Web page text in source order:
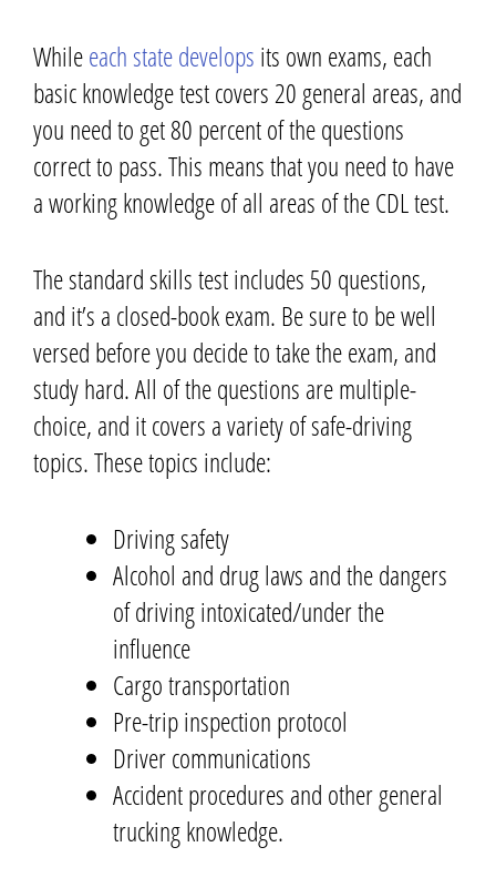
Whileeach state develops its own exams, each
basic knowledge test covers 20 general areas, and
you need to get 80 percent of the questions
correct to pass.This means that you need to have
a working knowledge of all areas of the CDL test.
The standard skills test includes 50 questions,
and it’s a closed-book exam. Be sure to be well
versed before you decide to take the exam, and
study hard.All of the questions are multiple-
choice, and it covers a variety of safe-driving
topics. Thesetopics include:
Driving safety
Alcohol and drug laws and the dangers
of driving intoxicated/under the
influence
Cargo transportation
Pre-trip inspection protocol
Driver communications
Accident procedures and other general
trucking knowledge.